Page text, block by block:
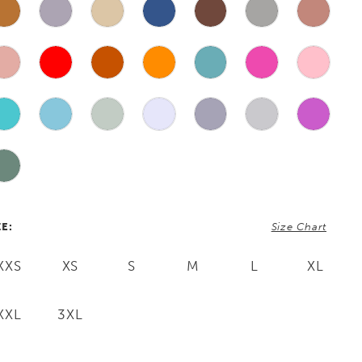
Size Chart
XS S M L XL
3XL